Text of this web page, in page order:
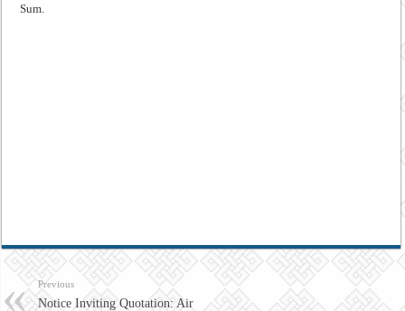
Sum.
Previous
Notice Inviting Quotation: Air